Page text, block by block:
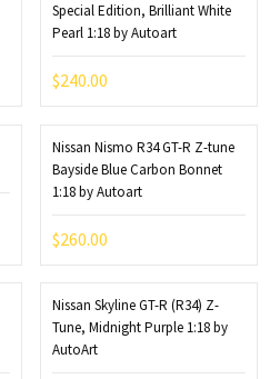
Special Edition, Brilliant White
Pearl 1:18 by Autoart
$240.00
Nissan Nismo R34 GT-R Z-tune
Bayside Blue Carbon Bonnet
1:18 by Autoart
$260.00
Nissan Skyline GT-R (R34) Z-
Tune, Midnight Purple 1:18 by
AutoArt